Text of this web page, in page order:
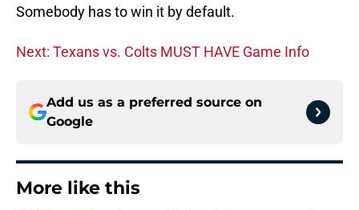
Somebody has to win it by default.
Next: Texans vs. Colts MUST HAVE Game Info
Add us as a preferred source on
Google
More like this